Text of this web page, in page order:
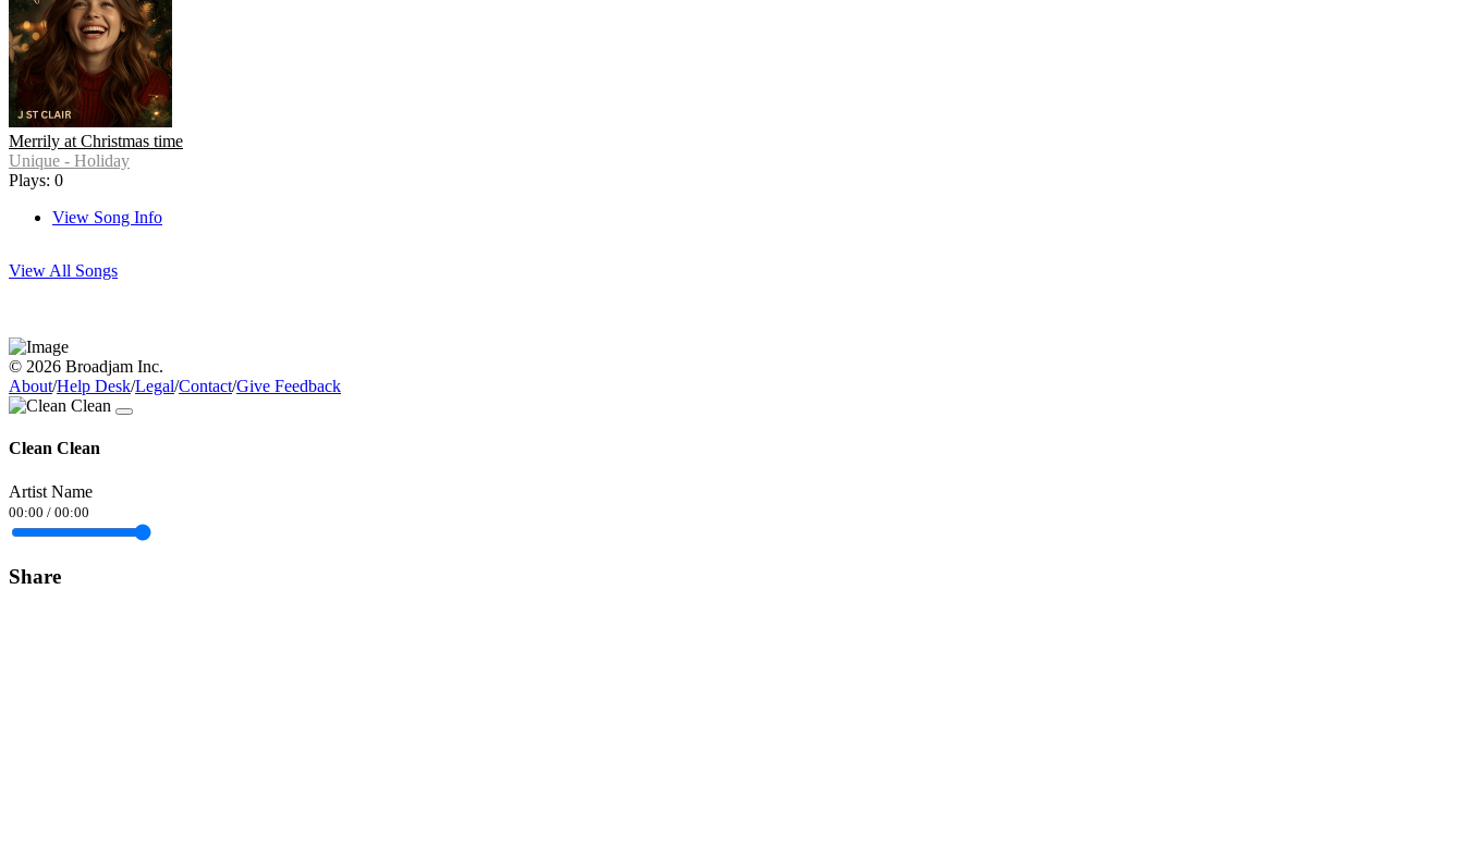
Merrily at Christmas time
Unique - Holiday
Plays: 0
View Song Info
View All Songs
© 2026 Broadjam Inc.
About/Help Desk/Legal/Contact/Give Feedback
Clean Clean
Artist Name
00:00 / 00:00
Share